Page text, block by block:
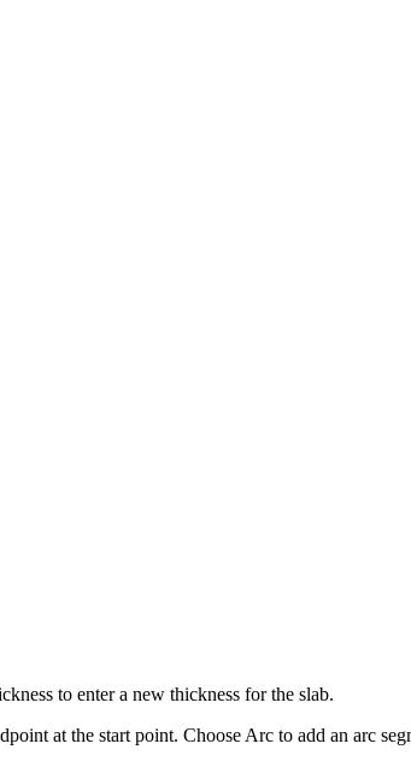
to enter a new thickness for the slab.
at the start point. Choose Arc to add an arc